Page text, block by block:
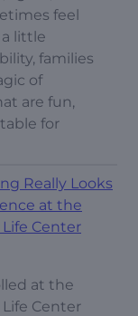
feel
little
families
of
are fun,
for
Really Looks
at the
Center
at the
Center